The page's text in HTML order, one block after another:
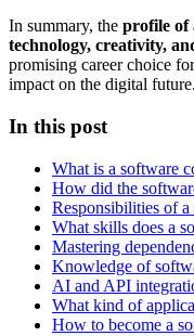
In summary, the profile of
technology, creativity,
promising career choice
impact on the digital future.
In this post
What is a software
How did the
Responsibilities of
What skills does a
Mastering
Knowledge of
AI and API
What kind of
How to become a